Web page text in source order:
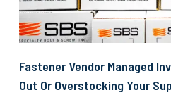
Fastener Vendor Managed
Out Or Overstocking Your